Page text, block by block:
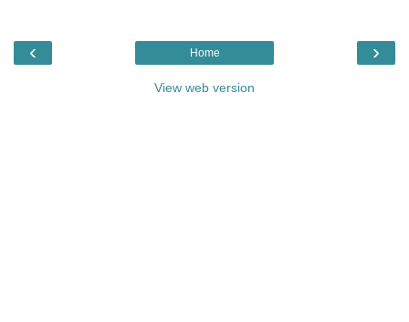
‹ ›
Home
View web version